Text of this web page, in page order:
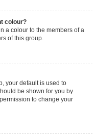
colour?
a colour to the members of a
of this group.
your default is used to
be shown for you by
to change your